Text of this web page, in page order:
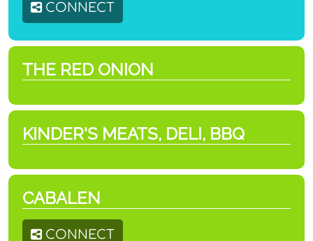
CONNECT
THE RED ONION
KINDER'S MEATS, DELI, BBQ
CABALEN
CONNECT